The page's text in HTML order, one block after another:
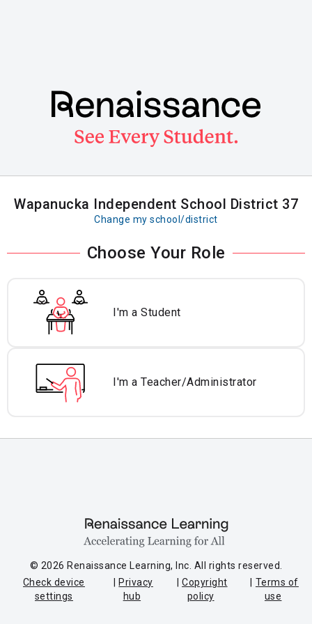
Wapanucka Independent School District 37
Change my school/district
Choose Your Role
I'm a Student
I'm a Teacher/Administrator
© 2026 Renaissance Learning, Inc. All rights reserved.
Check device
settings
Privacy
hub
Copyright
policy
Terms of
use